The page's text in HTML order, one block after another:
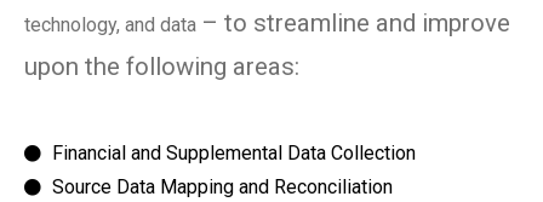
technology, and data – to streamline and improve
upon the following areas:
Financial and Supplemental Data Collection
Source Data Mapping and Reconciliation